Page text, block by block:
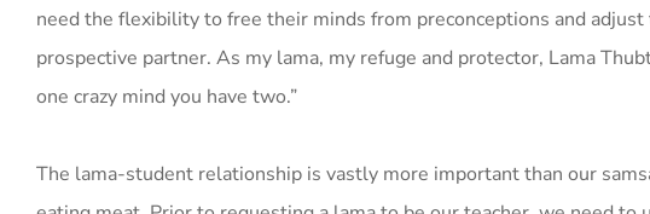
need the flexibility to free their minds from preconceptions and
prospective partner. As my lama, my refuge and protector, Lama
one crazy mind you have two.”
The lama-student relationship is vastly more important than our